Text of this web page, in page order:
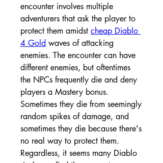
encounter involves multiple
adventurers that ask the player to
protect them amidst cheap Diablo
4 Gold waves of attacking
enemies. The encounter can have
different enemies, but oftentimes
the NPCs frequently die and deny
players a Mastery bonus.
Sometimes they die from seemingly
random spikes of damage, and
sometimes they die because there's
no real way to protect them.
Regardless, it seems many Diablo